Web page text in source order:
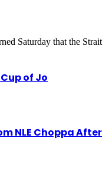
Saturday that the Strait
of Jo
NLE Choppa After